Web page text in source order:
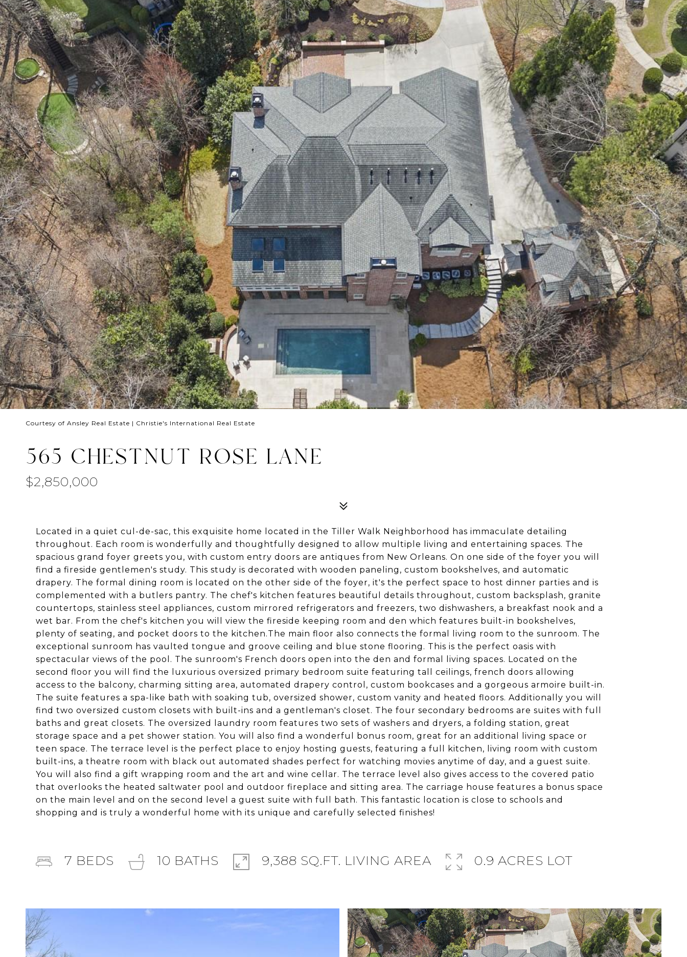
Courtesy of Ansley Real Estate | Christie's International Real Estate
565 CHESTNUT ROSE LANE
$2,850,000
Located in a quiet cul-de-sac, this exquisite home located in the Tiller Walk Neighborhood has immaculate detailing
throughout. Each room is wonderfully and thoughtfully designed to allow multiple living and entertaining spaces. The
spacious grand foyer greets you, with custom entry doors are antiques from New Orleans. On one side of the foyer you will
find a fireside gentlemen's study. This study is decorated with wooden paneling, custom bookshelves, and automatic
drapery. The formal dining room is located on the other side of the foyer, it's the perfect space to host dinner parties and is
complemented with a butlers pantry. The chef's kitchen features beautiful details throughout, custom backsplash, granite
countertops, stainless steel appliances, custom mirrored refrigerators and freezers, two dishwashers, a breakfast nook and a
wet bar. From the chef's kitchen you will view the fireside keeping room and den which features built-in bookshelves,
plenty of seating, and pocket doors to the kitchen.The main floor also connects the formal living room to the sunroom. The
exceptional sunroom has vaulted tongue and groove ceiling and blue stone flooring. This is the perfect oasis with
spectacular views of the pool. The sunroom's French doors open into the den and formal living spaces. Located on the
second floor you will find the luxurious oversized primary bedroom suite featuring tall ceilings, french doors allowing
access to the balcony, charming sitting area, automated drapery control, custom bookcases and a gorgeous armoire built-in.
The suite features a spa-like bath with soaking tub, oversized shower, custom vanity and heated floors. Additionally you will
find two oversized custom closets with built-ins and a gentleman's closet. The four secondary bedrooms are suites with full
baths and great closets. The oversized laundry room features two sets of washers and dryers, a folding station, great
storage space and a pet shower station. You will also find a wonderful bonus room, great for an additional living space or
teen space. The terrace level is the perfect place to enjoy hosting guests, featuring a full kitchen, living room with custom
built-ins, a theatre room with black out automated shades perfect for watching movies anytime of day, and a guest suite.
You will also find a gift wrapping room and the art and wine cellar. The terrace level also gives access to the covered patio
that overlooks the heated saltwater pool and outdoor fireplace and sitting area. The carriage house features a bonus space
on the main level and on the second level a guest suite with full bath. This fantastic location is close to schools and
shopping and is truly a wonderful home with its unique and carefully selected finishes!
7 BEDS 10 BATHS 9,388 SQ.FT. LIVING AREA 0.9 ACRES LOT